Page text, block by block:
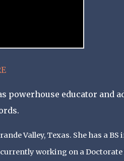
powerhouse educator and
Valley, Texas. She has a
working on a